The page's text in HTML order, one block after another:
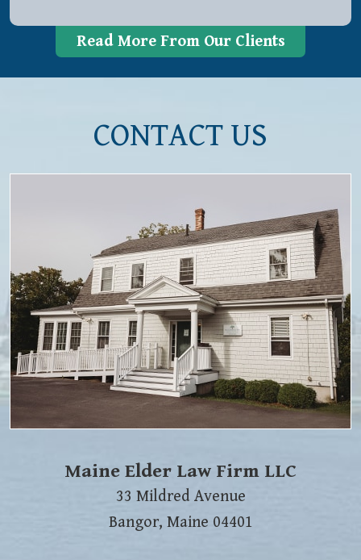
Read More From Our Clients
CONTACT US
Maine Elder Law Firm LLC
33 Mildred Avenue
Bangor, Maine 04401